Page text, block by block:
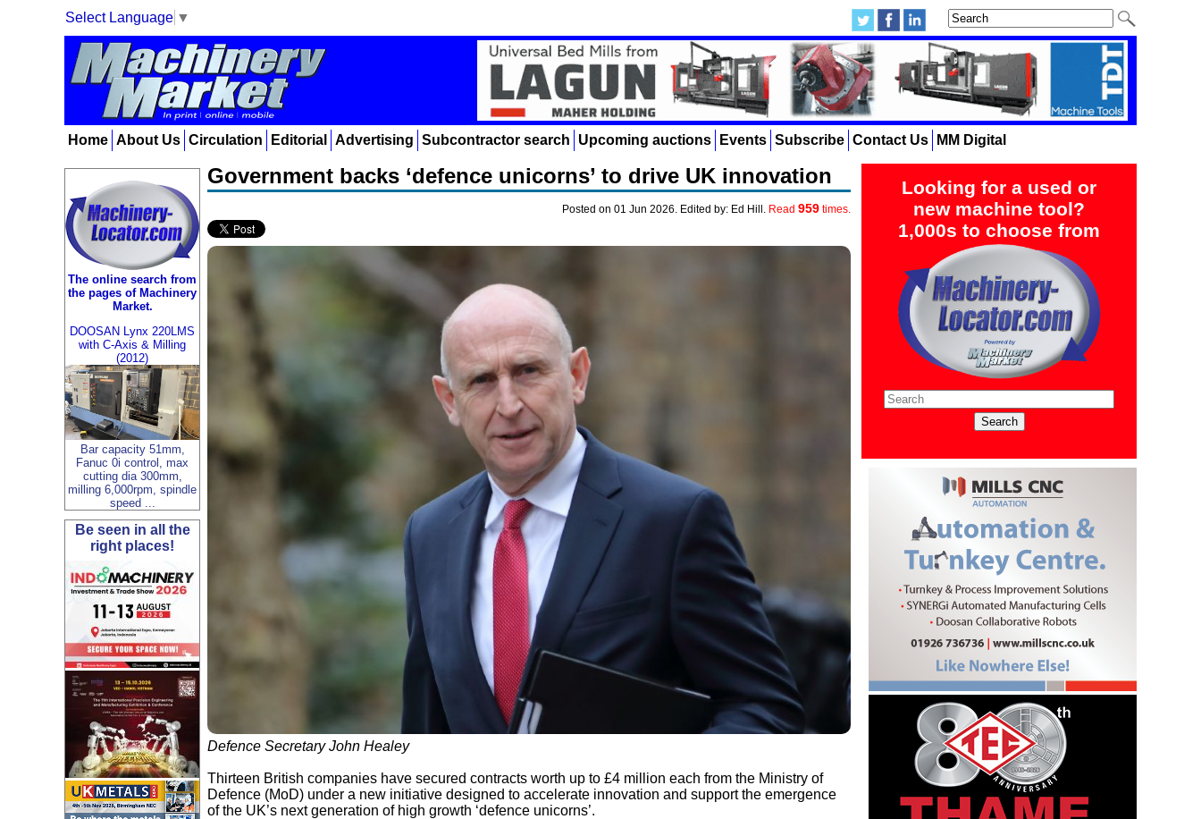
Select Language ▼
Home About Us Circulation Editorial Advertising Subcontractor search Upcoming auctions Events Subscribe Contact Us MM Digital
Looking for a used or
new machine tool?
1,000s to choose from
The online search from
the pages of Machinery
Market.
DOOSAN Lynx 220LMS
with C-Axis & Milling
(2012)
Bar capacity 51mm,
Fanuc 0i control, max
cutting dia 300mm,
milling 6,000rpm, spindle
speed ...
Be seen in all the
right places!
Government backs ‘defence unicorns’ to drive UK innovation
Posted on 01 Jun 2026. Edited by: Ed Hill. Read 959 times.
Defence Secretary John Healey
Thirteen British companies have secured contracts worth up to £4 million each from the Ministry of
Defence (MoD) under a new initiative designed to accelerate innovation and support the emergence
of the UK’s next generation of high growth ‘defence unicorns’.